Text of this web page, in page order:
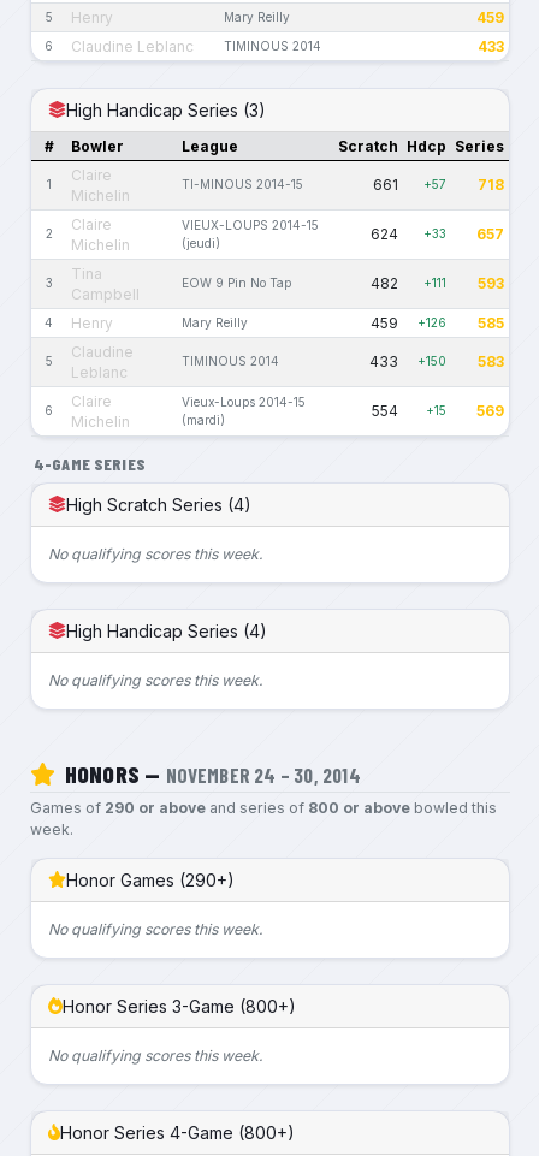
5 Henry Mary Reilly 459
6 Claudine Leblanc TIMINOUS 2014 433
High Handicap Series (3)
# Bowler League Scratch Hdcp Series
1
Claire
Michelin
TI-MINOUS 2014-15 661 +57 718
2
Claire
Michelin
VIEUX-LOUPS 2014-15
(jeudi)
624 +33 657
3
Tina
Campbell
EOW 9 Pin No Tap 482 +111 593
4 Henry Mary Reilly 459 +126 585
5
Claudine
Leblanc
TIMINOUS 2014 433 +150 583
6
Claire
Michelin
Vieux-Loups 2014-15
(mardi)
554 +15 569
4-GAME SERIES
High Scratch Series (4)
No qualifying scores this week.
High Handicap Series (4)
No qualifying scores this week.
HONORS — NOVEMBER 24 – 30, 2014
Games of 290 or aboveand series of 800 or abovebowled this
week.
Honor Games (290+)
No qualifying scores this week.
Honor Series 3-Game (800+)
No qualifying scores this week.
Honor Series 4-Game (800+)